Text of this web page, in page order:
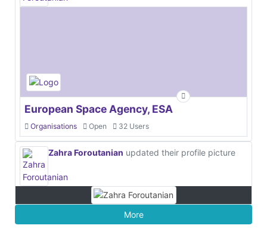
European Space Agency, ESA
Organisations Open 32 Users
Zahra Foroutanian updated their profile picture
More